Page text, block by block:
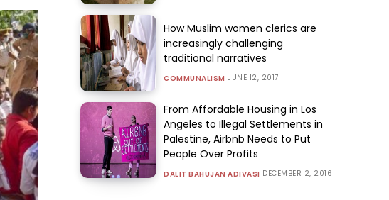
How Muslim women clerics are
increasingly challenging
traditional narratives
COMMUNALISM JUNE 12, 2017
From Affordable Housing in Los
Angeles to Illegal Settlements in
Palestine, Airbnb Needs to Put
People Over Profits
DALIT BAHUJAN ADIVASI DECEMBER 2, 2016